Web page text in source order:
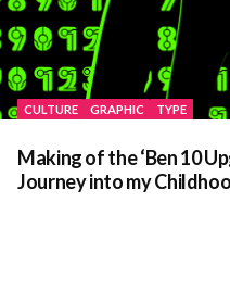
CULTURE GRAPHIC TYPE
Making of the ‘Ben 10
Journey into my